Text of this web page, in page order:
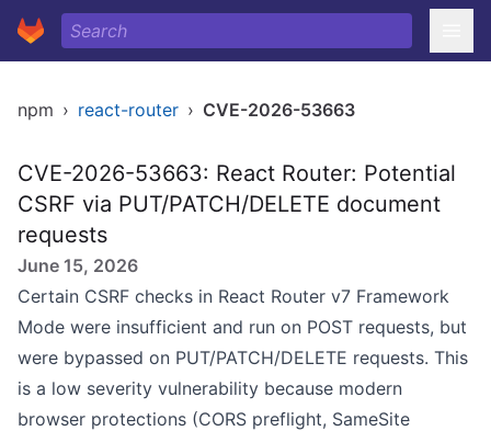
npm › react-router › CVE-2026-53663
CVE-2026-53663: React Router: Potential
CSRF via PUT/PATCH/DELETE document
requests
June 15, 2026
Certain CSRF checks in React Router v7 Framework
Mode were insufficient and run on POST requests, but
were bypassed on PUT/PATCH/DELETE requests. This
is a low severity vulnerability because modern
browser protections (CORS preflight, SameSite